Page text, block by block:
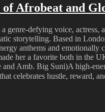
Afrobeat and
genre-defying voice,
storytelling. Based in
anthems and emotionally
her a favorite both in the
and Amb. Big Suni)A high-
celebrates hustle, reward,